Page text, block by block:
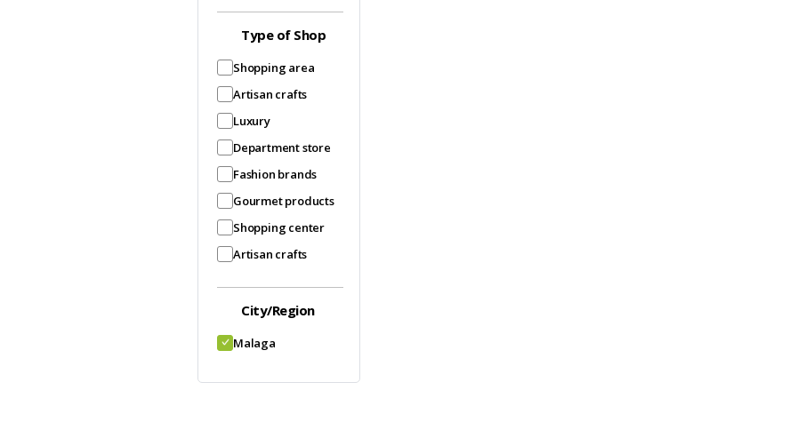
Type of Shop
Shopping area
Artisan crafts
Luxury
Department store
Fashion brands
Gourmet products
Shopping center
Artisan crafts
City/Region
Malaga